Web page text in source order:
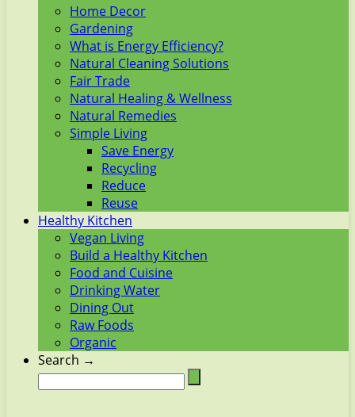
Home Decor
Gardening
What is Energy Efficiency?
Natural Cleaning Solutions
Fair Trade
Natural Healing & Wellness
Natural Remedies
Simple Living
Save Energy
Recycling
Reduce
Reuse
Healthy Kitchen
Vegan Living
Build a Healthy Kitchen
Food and Cuisine
Drinking Water
Dining Out
Raw Foods
Organic
Search →